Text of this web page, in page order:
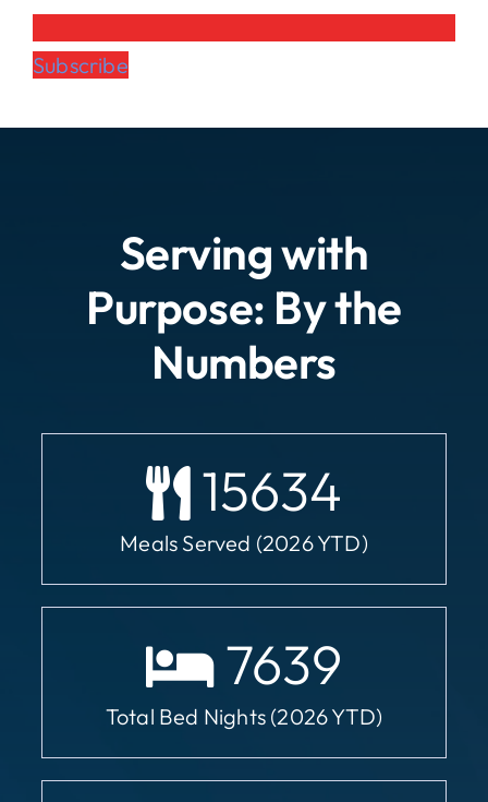
Subscribe
Serving with
Purpose: By the
Numbers
15634
Meals Served (2026 YTD)
7639
Total Bed Nights (2026 YTD)